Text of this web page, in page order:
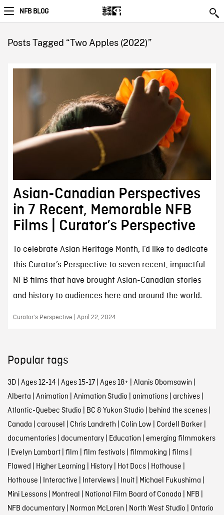
NFB BLOG
Posts Tagged “Two Apples (2022)”
Asian-Canadian Perspectives
in 7 Recent, Memorable NFB
Films | Curator’s Perspective
To celebrate Asian Heritage Month, I’d like to dedicate
this Curator’s Perspective to seven recent, impactful
NFB films that have brought Asian-Canadian stories
and history to audiences here and around the world.
Curator’s Perspective | April 22, 2024
Popular tags
3D| Ages 12-14 Ages 15-17| Ages 18+ Alanis Obomsawin
Alberta Animation Animation Studio animations| archives|
Atlantic-Quebec Studio BC & Yukon Studio behind the scenes|
Canada carousel Chris Landreth Colin Low Cordell Barker|
documentaries| documentary| Education emerging filmmakers
Evelyn Lambart| film film festivals| filmmaking films|
Flawed Higher Learning History| Hot Docs| Hothouse
Hothouse Interactive Interviews| Inuit| Michael Fukushima
Mini Lessons| Montreal National Film Board of Canada NFB
NFB documentary| Norman McLaren North West Studio Ontario